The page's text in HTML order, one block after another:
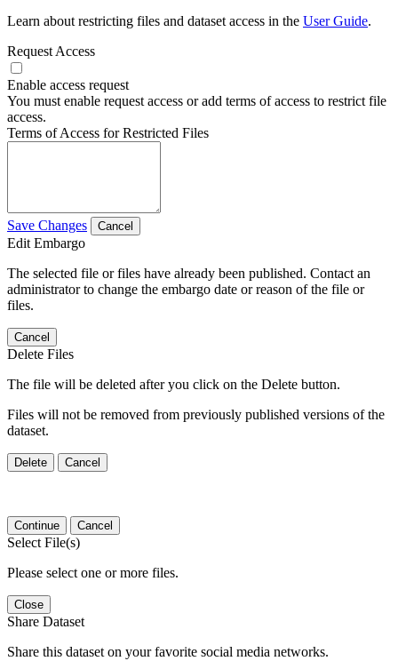
Learn about restricting files and dataset access in the User Guide.
Request Access
Enable access request
You must enable request access or add terms of access to restrict file
access.
Terms of Access for Restricted Files
Save Changes Cancel
Edit Embargo
The selected file or files have already been published. Contact an
administrator to change the embargo date or reason of the file or
files.
Cancel
Delete Files
The file will be deleted after you click on the Delete button.
Files will not be removed from previously published versions of the
dataset.
Delete Cancel
Continue Cancel
Select File(s)
Please select one or more files.
Close
Share Dataset
Share this dataset on your favorite social media networks.